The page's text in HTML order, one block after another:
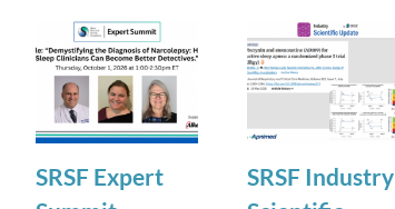
SRSF Expert
SRSF Industry